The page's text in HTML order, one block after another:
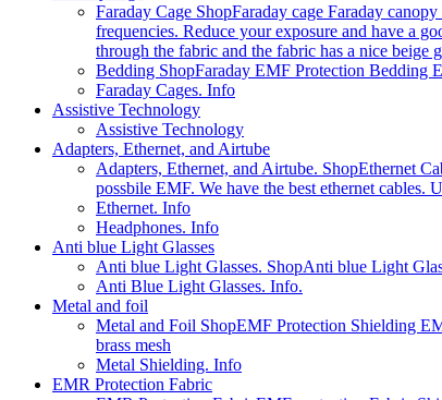
Faraday Cage ShopFaraday cage Faraday
frequencies. Reduce your exposure and have a
through the fabric and the fabric has a nice
Bedding ShopFaraday EMF Protection Bedding
Faraday Cages. Info
Assistive Technology
Assistive Technology
Adapters, Ethernet, and Airtube
Adapters, Ethernet, and Airtube. ShopEthernet
possbile EMF. We have the best ethernet cables.
Ethernet. Info
Headphones. Info
Anti blue Light Glasses
Anti blue Light Glasses. ShopAnti blue Light
Anti Blue Light Glasses. Info.
Metal and foil
Metal and Foil ShopEMF Protection Shielding
brass mesh
Metal Shielding. Info
EMR Protection Fabric